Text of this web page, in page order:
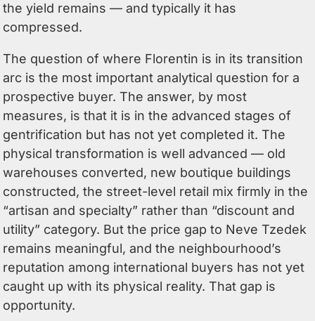
the yield remains — and typically it has
compressed.
The question of where Florentin is in its transition
arc is the most important analytical question for a
prospective buyer. The answer, by most
measures, is that it is in the advanced stages of
gentrification but has not yet completed it. The
physical transformation is well advanced — old
warehouses converted, new boutique buildings
constructed, the street-level retail mix firmly in the
“artisan and specialty” rather than “discount and
utility” category. But the price gap to Neve Tzedek
remains meaningful, and the neighbourhood’s
reputation among international buyers has not yet
caught up with its physical reality. That gap is
opportunity.